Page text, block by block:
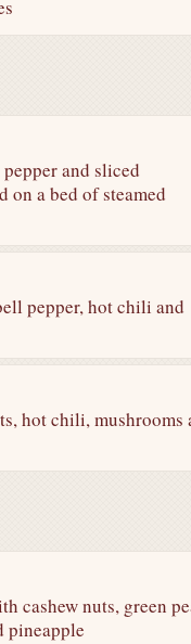
and sliced
on a bed of steamed
pepper, hot chili and
hot chili, mushrooms
cashew nuts, green
pineapple